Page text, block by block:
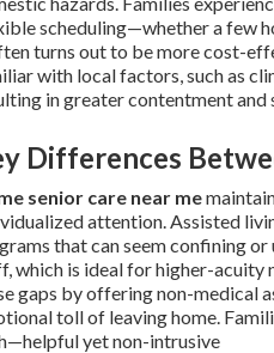
scheduling—whether a few
turns out to be more cost-
with local factors, such as
in greater contentment and
Differences
senior care near me
attention. Assisted
that can seem confining
which is ideal for higher-acuity
gaps by offering non-medical
toll of leaving home.
yet non-intrusive